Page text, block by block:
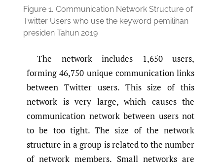
Figure 1. Communication Network Structure of
Twitter Users who use the keyword pemilihan
presiden Tahun 2019
The network includes 1,650 users,
forming 46,750 unique communication links
between Twitter users. This size of this
network is very large, which causes the
communication network between users not
to be too tight. The size of the network
structure in a group is related to the number
of network members. Small networks are